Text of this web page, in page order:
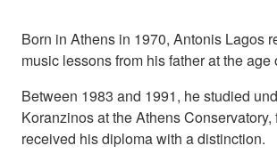
Born in Athens in 1970, Antonis Lagos
music lessons from his father at the age
Between 1983 and 1991, he studied
Koranzinos at the Athens
received his diploma with a distinction.